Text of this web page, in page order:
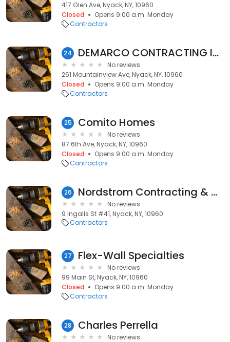
417 Glen Ave, Nyack, NY, 10960
Closed
Opens 9:00 a.m. Monday
Contractors
24 DEMARCO CONTRACTING INCORPORATED
No reviews
261 Mountainview Ave, Nyack, NY, 10960
Closed
Opens 9:00 a.m. Monday
Contractors
25 Comito Homes
No reviews
87 6th Ave, Nyack, NY, 10960
Closed
Opens 9:00 a.m. Monday
Contractors
26 Nordstrom Contracting & Consulting, Corporation.
No reviews
9 Ingalls St #41, Nyack, NY, 10960
Contractors
27 Flex-Wall Specialties
No reviews
99 Main St, Nyack, NY, 10960
Closed
Opens 9:00 a.m. Monday
Contractors
28 Charles Perrella
No reviews